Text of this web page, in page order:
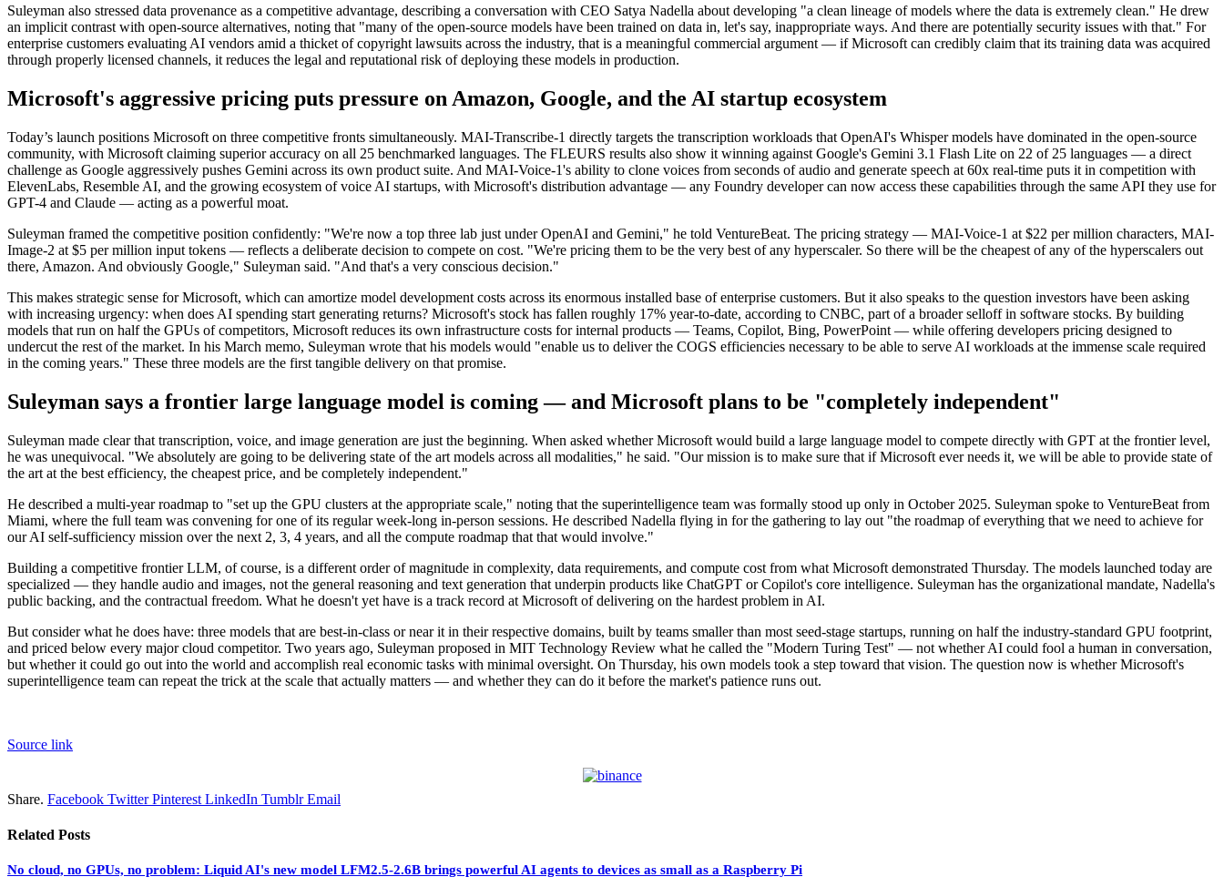
Suleyman also stressed data provenance as a competitive advantage, describing a conversation with CEO Satya Nadella about developing "a clean lineage of models where the data is extremely clean." He drew
an implicit contrast with open-source alternatives, noting that "many of the open-source models have been trained on data in, let's say, inappropriate ways. And there are potentially security issues with that." For
enterprise customers evaluating AI vendors amid a thicket of copyright lawsuits across the industry, that is a meaningful commercial argument — if Microsoft can credibly claim that its training data was acquired
through properly licensed channels, it reduces the legal and reputational risk of deploying these models in production.
Microsoft's aggressive pricing puts pressure on Amazon, Google, and the AI startup ecosystem
Today’s launch positions Microsoft on three competitive fronts simultaneously. MAI-Transcribe-1 directly targets the transcription workloads that OpenAI's Whisper models have dominated in the open-source
community, with Microsoft claiming superior accuracy on all 25 benchmarked languages. The FLEURS results also show it winning against Google's Gemini 3.1 Flash Lite on 22 of 25 languages — a direct
challenge as Google aggressively pushes Gemini across its own product suite. And MAI-Voice-1's ability to clone voices from seconds of audio and generate speech at 60x real-time puts it in competition with
ElevenLabs, Resemble AI, and the growing ecosystem of voice AI startups, with Microsoft's distribution advantage — any Foundry developer can now access these capabilities through the same API they use for
GPT-4 and Claude — acting as a powerful moat.
Suleyman framed the competitive position confidently: "We're now a top three lab just under OpenAI and Gemini," he told VentureBeat. The pricing strategy — MAI-Voice-1 at $22 per million characters, MAI-
Image-2 at $5 per million input tokens — reflects a deliberate decision to compete on cost. "We're pricing them to be the very best of any hyperscaler. So there will be the cheapest of any of the hyperscalers out
there, Amazon. And obviously Google," Suleyman said. "And that's a very conscious decision."
This makes strategic sense for Microsoft, which can amortize model development costs across its enormous installed base of enterprise customers. But it also speaks to the question investors have been asking
with increasing urgency: when does AI spending start generating returns? Microsoft's stock has fallen roughly 17% year-to-date, according to CNBC, part of a broader selloff in software stocks. By building
models that run on half the GPUs of competitors, Microsoft reduces its own infrastructure costs for internal products — Teams, Copilot, Bing, PowerPoint — while offering developers pricing designed to
undercut the rest of the market. In his March memo, Suleyman wrote that his models would "enable us to deliver the COGS efficiencies necessary to be able to serve AI workloads at the immense scale required
in the coming years." These three models are the first tangible delivery on that promise.
Suleyman says a frontier large language model is coming — and Microsoft plans to be "completely independent"
Suleyman made clear that transcription, voice, and image generation are just the beginning. When asked whether Microsoft would build a large language model to compete directly with GPT at the frontier level,
he was unequivocal. "We absolutely are going to be delivering state of the art models across all modalities," he said. "Our mission is to make sure that if Microsoft ever needs it, we will be able to provide state of
the art at the best efficiency, the cheapest price, and be completely independent."
He described a multi-year roadmap to "set up the GPU clusters at the appropriate scale," noting that the superintelligence team was formally stood up only in October 2025. Suleyman spoke to VentureBeat from
Miami, where the full team was convening for one of its regular week-long in-person sessions. He described Nadella flying in for the gathering to lay out "the roadmap of everything that we need to achieve for
our AI self-sufficiency mission over the next 2, 3, 4 years, and all the compute roadmap that that would involve."
Building a competitive frontier LLM, of course, is a different order of magnitude in complexity, data requirements, and compute cost from what Microsoft demonstrated Thursday. The models launched today are
specialized — they handle audio and images, not the general reasoning and text generation that underpin products like ChatGPT or Copilot's core intelligence. Suleyman has the organizational mandate, Nadella's
public backing, and the contractual freedom. What he doesn't yet have is a track record at Microsoft of delivering on the hardest problem in AI.
But consider what he does have: three models that are best-in-class or near it in their respective domains, built by teams smaller than most seed-stage startups, running on half the industry-standard GPU footprint,
and priced below every major cloud competitor. Two years ago, Suleyman proposed in MIT Technology Review what he called the "Modern Turing Test" — not whether AI could fool a human in conversation,
but whether it could go out into the world and accomplish real economic tasks with minimal oversight. On Thursday, his own models took a step toward that vision. The question now is whether Microsoft's
superintelligence team can repeat the trick at the scale that actually matters — and whether they can do it before the market's patience runs out.
Source link
Share. Facebook Twitter Pinterest LinkedIn Tumblr Email
Related Posts
No cloud, no GPUs, no problem: Liquid AI's new model LFM2.5-2.6B brings powerful AI agents to devices as small as a Raspberry Pi